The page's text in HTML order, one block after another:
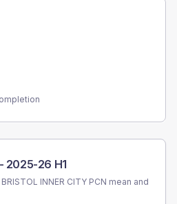
2025-26 H1
BRISTOL INNER CITY PCN mean and